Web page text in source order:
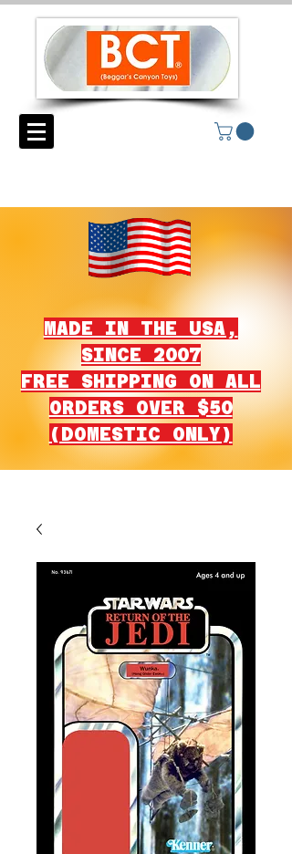
MADE IN THE USA,
SINCE 2007
FREE SHIPPING ON ALL
ORDERS OVER $50
(DOMESTIC ONLY)